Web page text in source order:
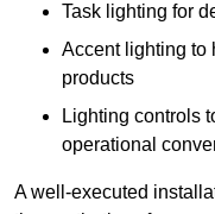
Task lighting for
Accent lighting to
products
Lighting controls
operational
A well-executed